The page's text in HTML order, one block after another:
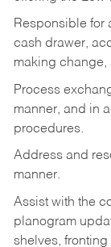
Responsible for
cash drawer,
making
Process
manner, and in
procedures.
Address and
manner.
Assist with the
planogram
shelves,